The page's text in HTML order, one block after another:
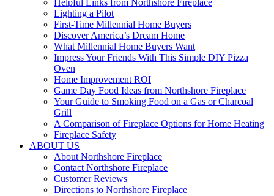
Helpful Links from Northshore Fireplace
Lighting a Pilot
First-Time Millennial Home Buyers
Discover America’s Dream Home
What Millennial Home Buyers Want
Impress Your Friends With This Simple DIY Pizza
Oven
Home Improvement ROI
Game Day Food Ideas from Northshore Fireplace
Your Guide to Smoking Food on a Gas or Charcoal
Grill
A Comparison of Fireplace Options for Home Heating
Fireplace Safety
ABOUT US
About Northshore Fireplace
Contact Northshore Fireplace
Customer Reviews
Directions to Northshore Fireplace